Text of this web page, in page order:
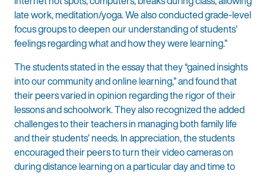
late work, meditation/yoga. We also conducted grade-level
focus groups to deepen our understanding of students’
feelings regarding what and how they were learning.”
The students stated in the essay that they “gained insights
into our community and online learning,” and found that
their peers varied in opinion regarding the rigor of their
lessons and schoolwork. They also recognized the added
challenges to their teachers in managing both family life
and their students’ needs. In appreciation, the students
encouraged their peers to turn their video cameras on
during distance learning on a particular day and time to